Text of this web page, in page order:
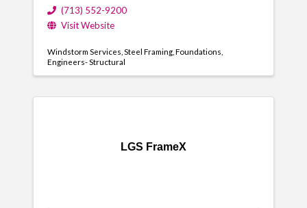
(713) 552-9200
Visit Website
Windstorm Services Steel Framing Foundations
Engineers- Structural
LGS FrameX